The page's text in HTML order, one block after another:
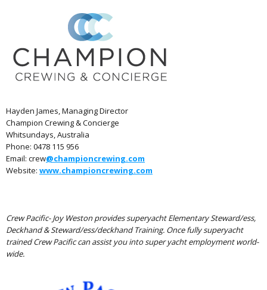
Hayden James, Managing Director
Champion Crewing & Concierge
Whitsundays, Australia
Phone: 0478 115 956
Email: crew@championcrewing.com
Website: www.championcrewing.com
Crew Pacific- Joy Weston provides superyacht Elementary Steward/ess,
Deckhand & Steward/ess/deckhand Training. Once fully superyacht
trained Crew Pacific can assist you into super yacht employment world-
wide.